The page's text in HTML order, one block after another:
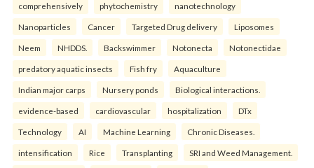
comprehensively phytochemistry nanotechnology
Nanoparticles Cancer Targeted Drug delivery Liposomes
Neem NHDDS. Backswimmer Notonecta Notonectidae
predatory aquatic insects Fish fry Aquaculture
Indian major carps Nursery ponds Biological interactions.
evidence-based cardiovascular hospitalization DTx
Technology AI Machine Learning Chronic Diseases.
intensification Rice Transplanting SRI and Weed Management.